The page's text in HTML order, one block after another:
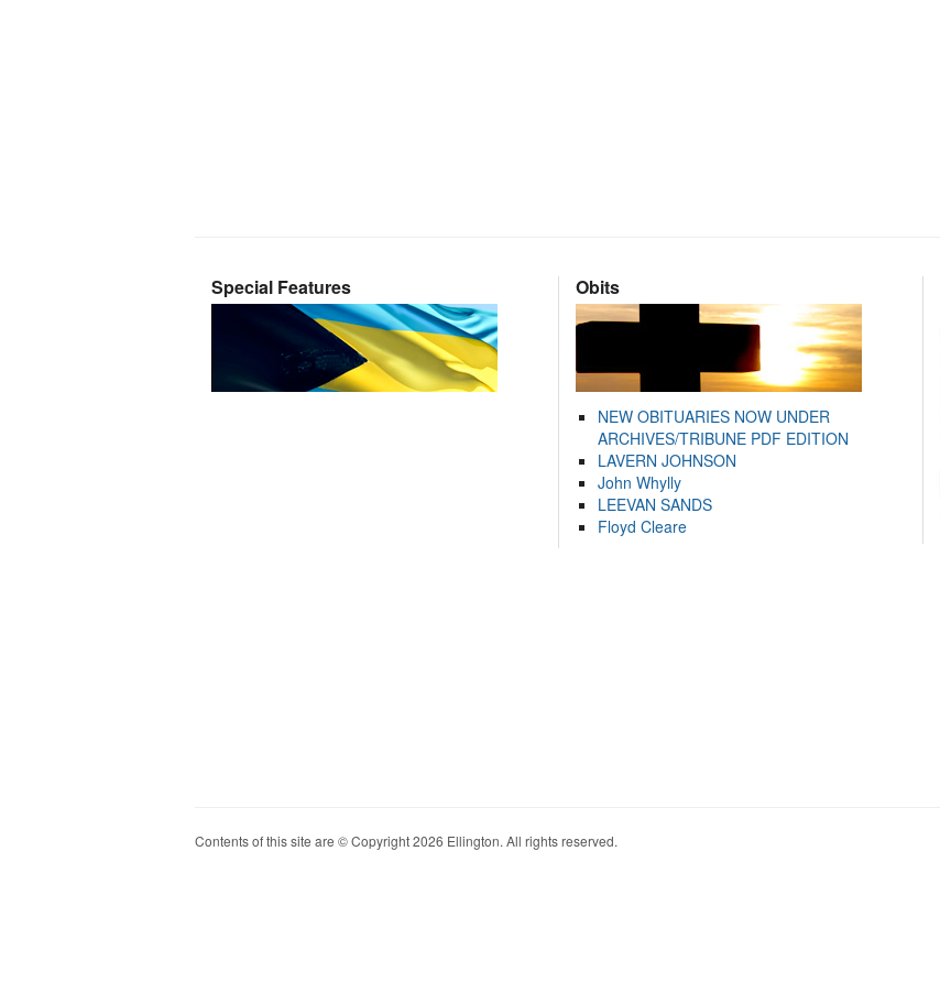
Special Features Obits
NEW OBITUARIES NOW UNDER
ARCHIVES/TRIBUNE PDF EDITION
LAVERN JOHNSON
John Whylly
LEEVAN SANDS
Floyd Cleare
Contents of this site are © Copyright 2026 Ellington. All rights reserved.